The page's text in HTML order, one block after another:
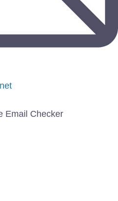
Email Checker